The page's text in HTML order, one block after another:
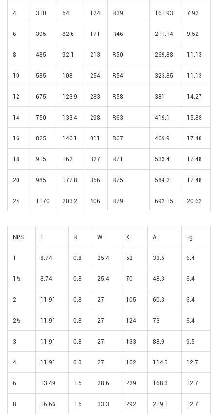
4 310 54 124 R39 161.93 7.92
6 395 82.6 171 R46 211.14 9.52
8 485 92.1 213 R50 269.88 11.13
10 585 108 254 R54 323.85 11.13
12 675 123.9 283 R58 381 14.27
14 750 133.4 298 R63 419.1 15.88
16 825 146.1 311 R67 469.9 17.48
18 915 162 327 R71 533.4 17.48
20 985 177.8 356 R75 584.2 17.48
24 1170 203.2 406 R79 692.15 20.62
NPS F R W X A Tg
1 8.74 0.8 25.4 52 33.5 6.4
1½ 8.74 0.8 25.4 70 48.3 6.4
2 11.91 0.8 27 105 60.3 6.4
2½ 11.91 0.8 27 124 73 6.4
3 11.91 0.8 27 133 88.9 9.5
4 11.91 0.8 27 162 114.3 12.7
6 13.49 1.5 28.6 229 168.3 12.7
8 16.66 1.5 33.3 292 219.1 12.7